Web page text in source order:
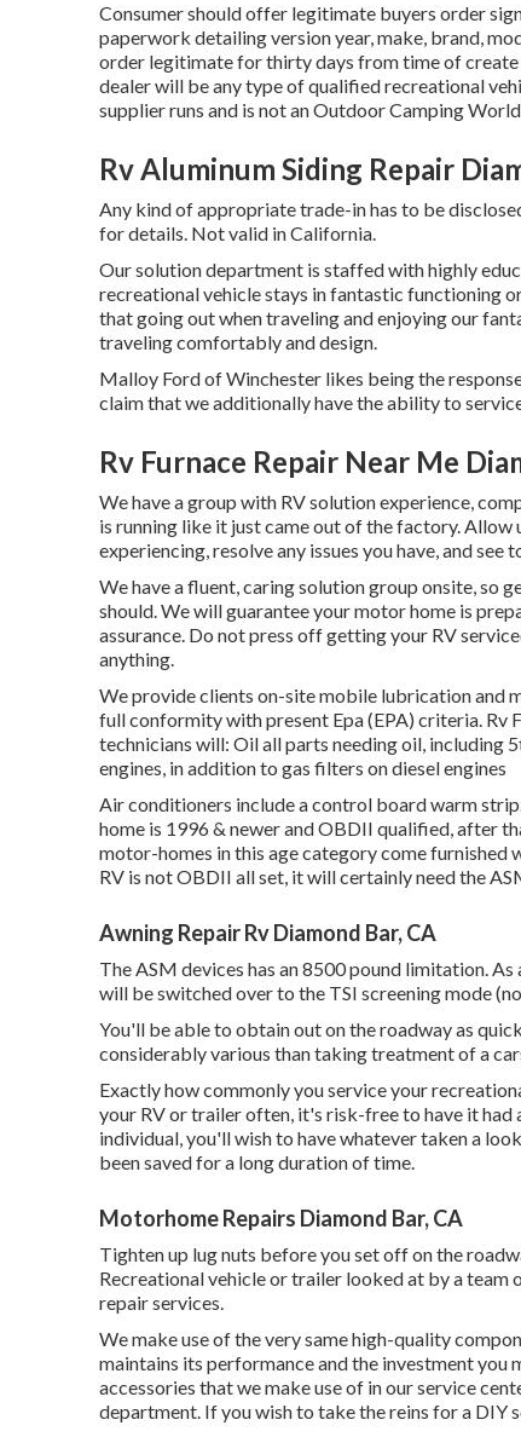
Consumer should offer legitimate buyers order
paperwork detailing version year, make, brand,
order legitimate for thirty days from time of
dealer will be any type of qualified recreational
supplier runs and is not an Outdoor Camping
Rv Aluminum Siding Repair
Any kind of appropriate trade-in has to be
for details. Not valid in California.
Our solution department is staffed with highly
recreational vehicle stays in fantastic functioning
that going out when traveling and enjoying our
traveling comfortably and design.
Malloy Ford of Winchester likes being the
claim that we additionally have the ability to
Rv Furnace Repair Near Me
We have a group with RV solutionexperience,
is running like it just came out of the factory.
experiencing, resolve any issues you have, and
We have a fluent, caring solution group onsite, so
should. We will guarantee your motor home is
assurance. Do not press off getting your RV
anything.
We provide clients on-site mobile lubrication and
full conformity with present Epa (EPA) criteria. Rv
technicians will: Oil all parts needing oil, including
engines, in addition to gas filters on diesel engines
Air conditioners include a control board warm
home is 1996 & newer and OBDII qualified, after
motor-homes in this age category come
RV is not OBDII all set, it will certainly need the
Awning Repair Rv Diamond Bar, CA
The ASM devices has an 8500 pound limitation.
will be switched over to the TSI screening mode
You'll be able to obtain out on the roadway as
considerably various than taking treatment of a
Exactly how commonly you service your
your RV or trailer often, it's risk-free to have it had
individual, you'll wish to have whatever taken a
been saved for a long duration of time.
Motorhome Repairs Diamond Bar, CA
Tighten up lug nuts before you set off on the
Recreational vehicle or trailer looked at by a
repair services.
We make use of the very same high-quality
maintains its performance and the investment you
accessories that we make use of in our service
department. If you wish to take the reins for a DIY